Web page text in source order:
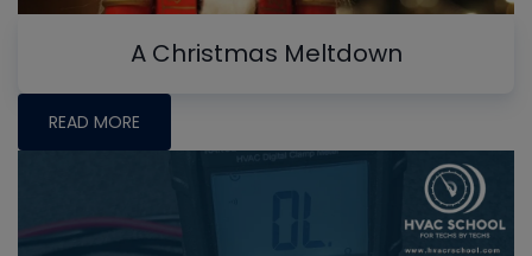
A Christmas Meltdown
READ MORE